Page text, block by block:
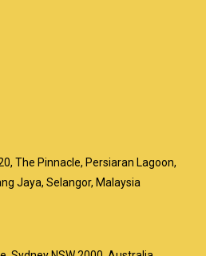
The Pinnacle, Persiaran Lagoon,
Jaya, Selangor, Malaysia